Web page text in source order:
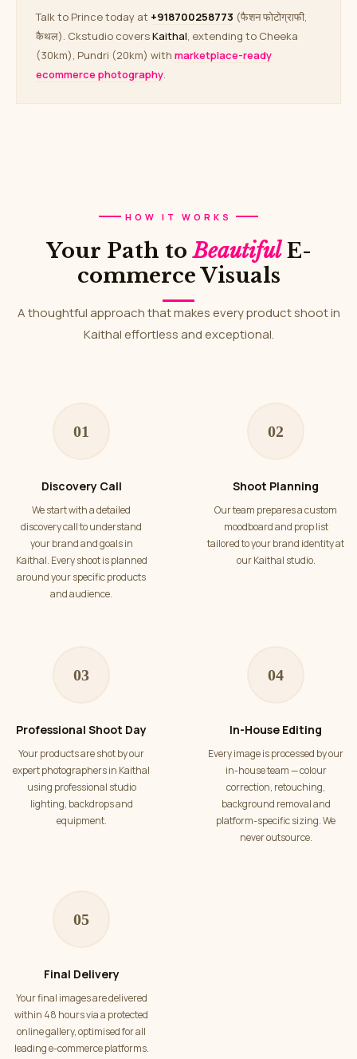
Talk to Prince today at +918700258773 (फैशन फोटोग्राफी,
कैथल). Ckstudio coversKaithal, extending to Cheeka
(30km), Pundri (20km) with marketplace-ready
ecommerce photography.
HOW IT WORKS
Your Path toBeautifulE-
commerce Visuals
A thoughtful approach that makes every product shoot in
Kaithal effortless and exceptional.
01
Discovery Call
We start with a detailed
discovery call to understand
your brand and goals in
Kaithal. Every shoot is planned
around your specific products
and audience.
02
Shoot Planning
Our team prepares a custom
moodboard and prop list
tailored to your brand identity at
our Kaithal studio.
03
Professional Shoot Day
Your products are shot by our
expert photographers in Kaithal
using professional studio
lighting, backdrops and
equipment.
04
In-House Editing
Every image is processed by our
in-house team — colour
correction, retouching,
background removal and
platform-specific sizing. We
never outsource.
05
Final Delivery
Your final images are delivered
within 48 hours via a protected
online gallery, optimised for all
leading e-commerce platforms.